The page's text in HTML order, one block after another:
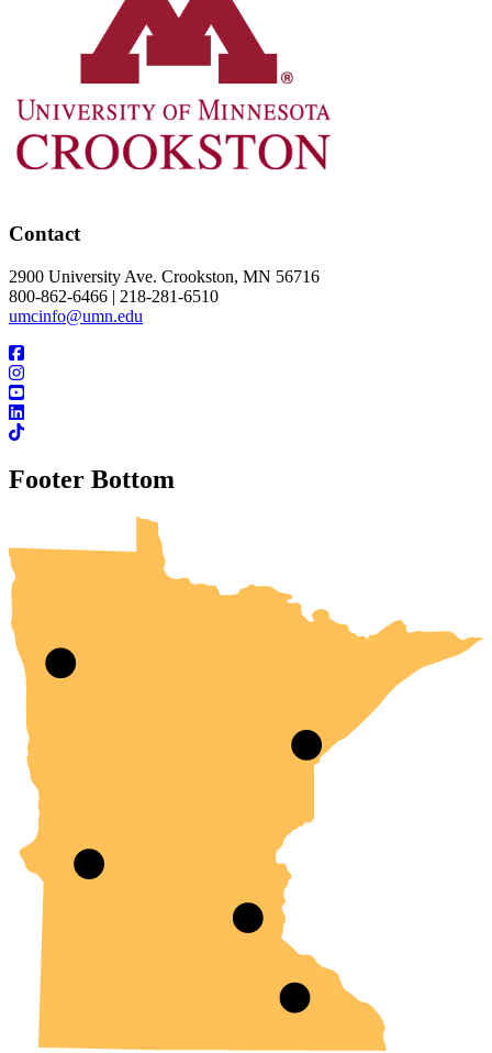
Contact
2900 University Ave. Crookston, MN 56716
800-862-6466 | 218-281-6510
umcinfo@umn.edu
Footer Bottom
UMN Crookston
UMN Morris
UMN Duluth
UMN Twin Cities
UMN Rochester